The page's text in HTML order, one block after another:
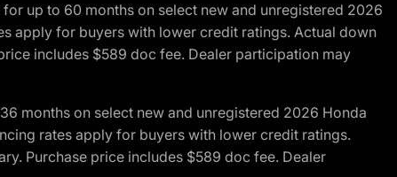
up to 60 months on select new and unregistered 2026
apply for buyers with lower credit ratings. Actual down
includes $589 doc fee. Dealer participation may
months on select new and unregistered 2026 Honda
rates apply for buyers with lower credit ratings.
Purchase price includes $589 doc fee. Dealer